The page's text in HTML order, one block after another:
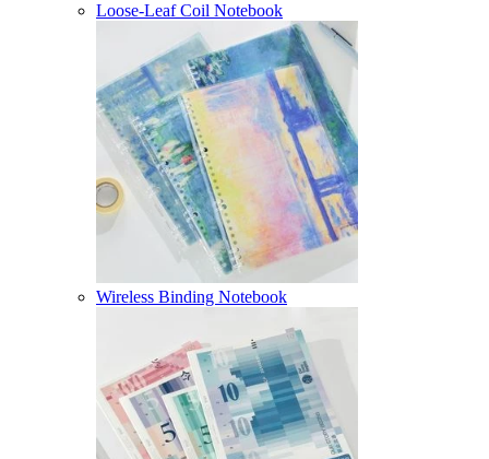
Loose-Leaf Coil Notebook
Wireless Binding Notebook